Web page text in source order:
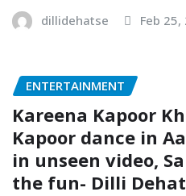
dillidehatse Feb 25,
ENTERTAINMENT
Kareena Kapoor
Kapoor dance in
in unseen video,
the fun- Dilli Dehat